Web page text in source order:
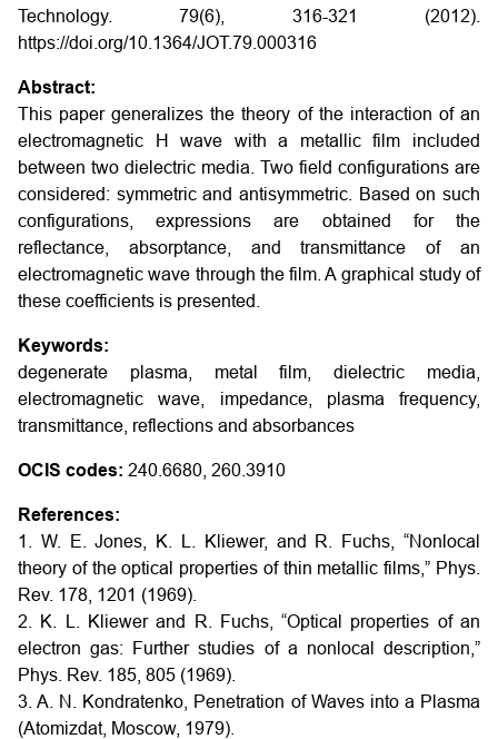
Technology. 79(6), 316-321 (2012).
https://doi.org/10.1364/JOT.79.000316
Abstract:
This paper generalizes the theory of the interaction of an
electromagnetic H wave with a metallic film included
between two dielectric media. Two field configurations are
considered: symmetric and antisymmetric. Based on such
configurations, expressions are obtained for the
reflectance, absorptance, and transmittance of an
electromagnetic wave through the film. A graphical study of
these coefficients is presented.
Keywords:
degenerate plasma, metal film, dielectric media,
electromagnetic wave, impedance, plasma frequency,
transmittance, reflections and absorbances
OCIS codes: 240.6680, 260.3910
References:
1. W. E. Jones, K. L. Kliewer, and R. Fuchs, “Nonlocal
theory of the optical properties of thin metallic films,” Phys.
Rev. 178, 1201 (1969).
2. K. L. Kliewer and R. Fuchs, “Optical properties of an
electron gas: Further studies of a nonlocal description,”
Phys. Rev. 185, 805 (1969).
3. A. N. Kondratenko, Penetration of Waves into a Plasma
(Atomizdat, Moscow, 1979).